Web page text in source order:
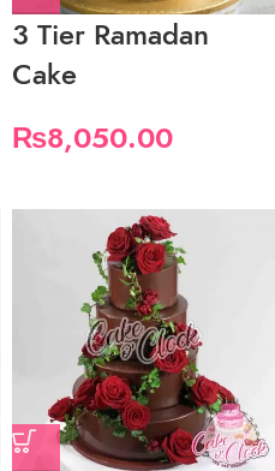
3 Tier Ramadan
Cake
₨8,050.00